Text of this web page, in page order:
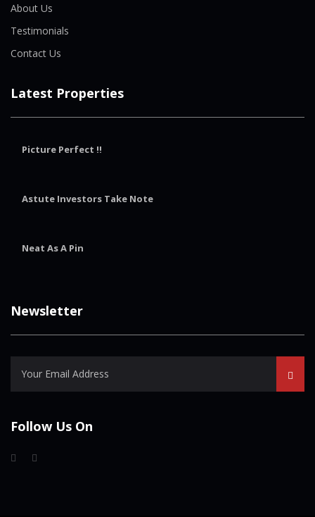
About Us
Testimonials
Contact Us
Latest Properties
Picture Perfect !!
Astute Investors Take Note
Neat As A Pin
Newsletter
Follow Us On